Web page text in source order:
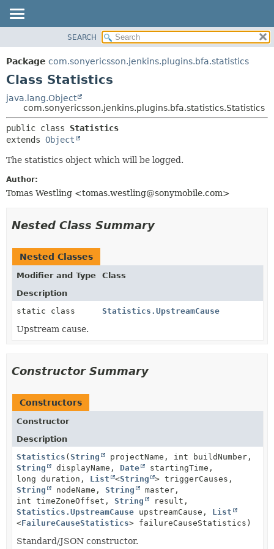
PACKAGE
CLASS
TREE
DEPRECATED
INDEX
HELP
METHOD
CONSTR
SEARCH
Package com.sonyericsson.jenkins.plugins.bfa.statistics
Class Statistics
java.lang.Object
com.sonyericsson.jenkins.plugins.bfa.statistics.Statistics
public class Statistics
extends Object
The statistics object which will be logged.
Author:
Tomas Westling <tomas.westling@sonymobile.com>
Nested Class Summary
Nested Classes
Modifier and Type
Class
Description
static class
Statistics.UpstreamCause
Upstream cause.
Constructor Summary
Constructors
Constructor
Description
Statistics (String
projectName, int buildNumber,
String
displayName, Date
startingTime,
long duration, List <String
> triggerCauses,
String
nodeName, String
master,
int timeZoneOffset, String
result,
Statistics.UpstreamCause upstreamCause, List
<FailureCauseStatistics> failureCauseStatistics)
Standard/JSON constructor.